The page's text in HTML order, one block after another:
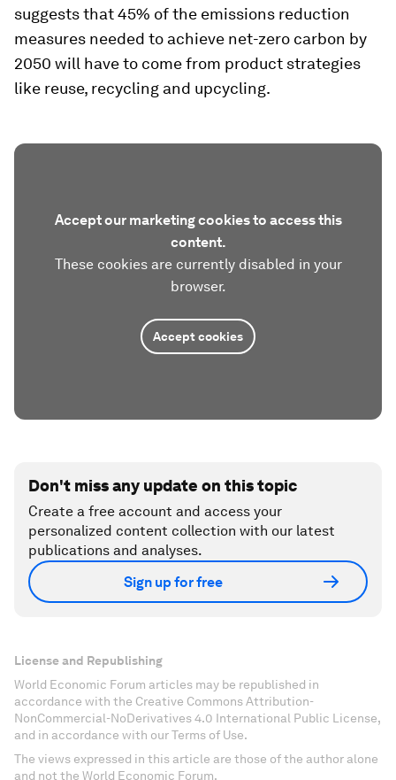
suggests that 45% of the emissions reduction
measures needed to achieve net-zero carbon by
2050 will have to come from product strategies
like reuse, recycling and upcycling.
Accept our marketing cookies to access this
content.
These cookies are currently disabled in your
browser.
Accept cookies
Don't miss any update on this topic
Create a free account and access your
personalized content collection with our latest
publications and analyses.
Sign up for free
License and Republishing
World Economic Forum articles may be republished in
accordance with the Creative Commons Attribution-
NonCommercial-NoDerivatives 4.0 International Public License,
and in accordance with our Terms of Use.
The views expressed in this article are those of the author alone
and not the World Economic Forum.